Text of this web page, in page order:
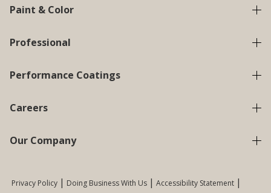
Paint & Color
Professional
Performance Coatings
Careers
Our Company
Privacy Policy Doing Business With Us
Accessibility Statement